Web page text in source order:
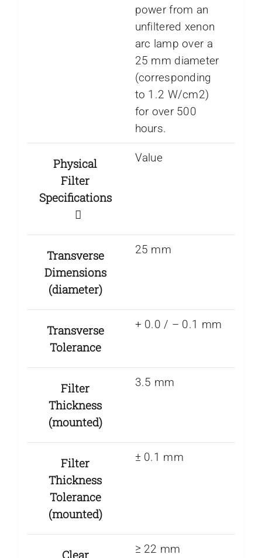
power from an
unfiltered xenon
arc lamp over a
25 mm diameter
(corresponding
to 1.2 W/cm2)
for over 500
hours.
Physical
Filter
Specifications
Value
Transverse
Dimensions
(diameter)
25 mm
Transverse
Tolerance
+ 0.0 / – 0.1 mm
Filter
Thickness
(mounted)
3.5 mm
Filter
Thickness
Tolerance
(mounted)
± 0.1 mm
Clear
≥ 22 mm